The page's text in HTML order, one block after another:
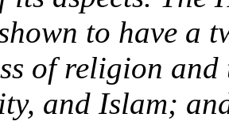
to have a
of religion
and Islam;